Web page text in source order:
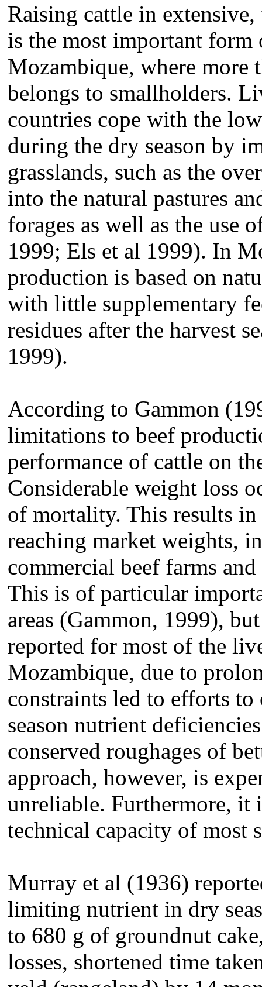
Raising cattle in
is the most important
Mozambique, where more
belongs to smallholders.
countries cope with the
during the dry season by
grasslands, such as the
into the natural pastures
forages as well as the use
1999; Els et al 1999). In
production is based on
with little supplementary
residues after the harvest
1999).
According to Gammon
limitations to beef
performance of cattle on
Considerable weight loss
of mortality. This results
reaching market weights,
commercial beef farms
This is of particular
areas (Gammon, 1999),
reported for most of the
Mozambique, due to
constraints led to efforts
season nutrient
conserved roughages of
approach, however, is
unreliable. Furthermore, it
technical capacity of most
Murray et al (1936)
limiting nutrient in dry
to 680 g of groundnut
losses, shortened time